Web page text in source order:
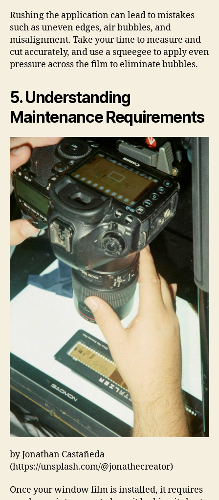
Rushing the application can lead to mistakes
such as uneven edges, air bubbles, and
misalignment. Take your time to measure and
cut accurately, and use a squeegee to apply even
pressure across the film to eliminate bubbles.
5. Understanding
Maintenance Requirements
by Jonathan Castañeda
(https://unsplash.com/@jonathecreator)
Once your window film is installed, it requires